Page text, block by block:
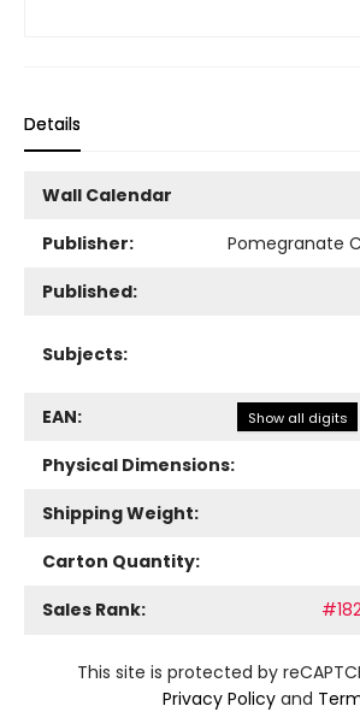
Details
Wall Calendar
Publisher:
Pomegranate
Published:
Subjects:
EAN: Show all digits
Physical Dimensions:
Shipping Weight:
Carton Quantity:
Sales Rank:
This site is protected by
Privacy Policy and